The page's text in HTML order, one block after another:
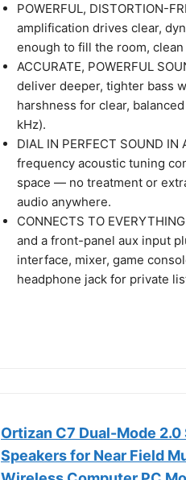
POWERFUL, DISTORTION-
amplification drives clear,
enough to fill the room,
ACCURATE, POWERFUL
deliver deeper, tighter bass
harshness for clear,
kHz).
DIAL IN PERFECT SOUND
frequency acoustic tuning
space — no treatment or
audio anywhere.
CONNECTS TO
and a front-panel aux input
interface, mixer, game
headphone jack for private
Ortizan C7 Dual-Mode
Speakers for Near Field